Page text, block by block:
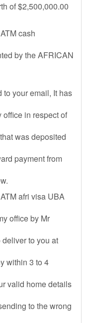
of $2,500,000.00
cash
by the AFRICAN
to your email, It has
office in respect of
was deposited
payment from
afri visa UBA
office by Mr
to you at
within 3 to 4
valid home details
to the wrong